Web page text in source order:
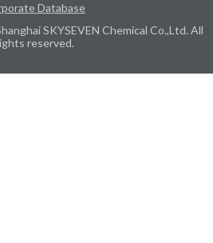
Database
SKYSEVEN Chemical Co.,Ltd. All
reserved.